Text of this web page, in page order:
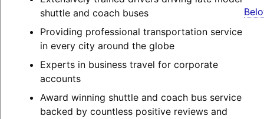
shuttle and coach buses
Providing professional transportation service
in every city around the globe
Experts in business travel for corporate
accounts
Award winning shuttle and coach bus service
backed by countless positive reviews and